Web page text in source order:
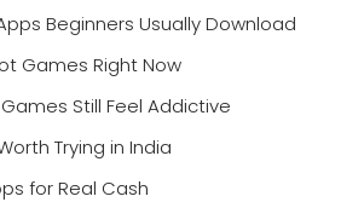
Beginners Usually Download
Games Right Now
Still Feel Addictive
Trying in India
for Real Cash